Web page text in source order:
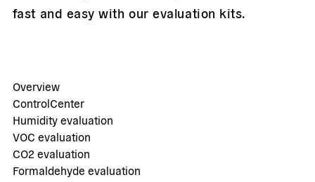
fast and easy with our evaluation kits.
Overview
ControlCenter
Humidity evaluation
VOC evaluation
CO2 evaluation
Formaldehyde evaluation